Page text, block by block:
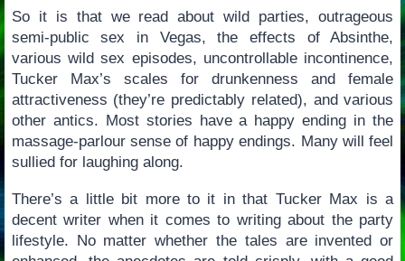
So it is that we read about wild parties, outrageous
semi-public sex in Vegas, the effects of Absinthe,
various wild sex episodes, uncontrollable incontinence,
Tucker Max’s scales for drunkenness and female
attractiveness (they’re predictably related), and various
other antics. Most stories have a happy ending in the
massage-parlour sense of happy endings. Many will feel
sullied for laughing along.
There’s a little bit more to it in that Tucker Max is a
decent writer when it comes to writing about the party
lifestyle. No matter whether the tales are invented or